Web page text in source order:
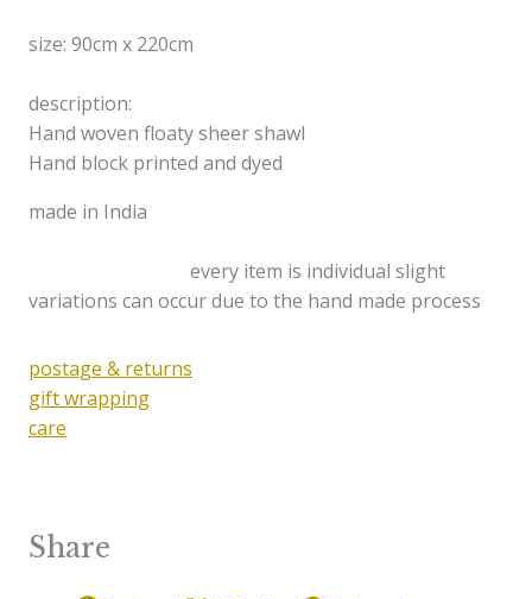
size: 90cm x 220cm
description:
Hand woven floaty sheer shawl
Hand block printed and dyed
made in India
every item is individual slight
variations can occur due to the hand made process
postage & returns
gift wrapping
care
Share